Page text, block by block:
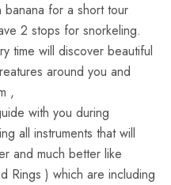
for a short tour
2 stops for snorkeling.
time will discover beautiful
around you and
,
with you during
all instruments that will
and much better like
Rings ) which are including